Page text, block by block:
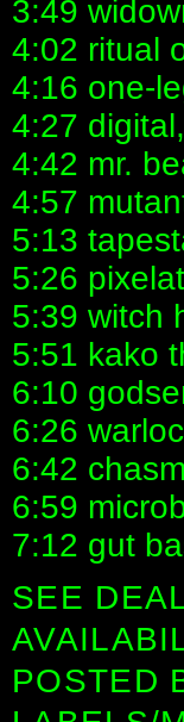
3:49
4:02 ritual
4:16 one-
4:27
4:42 mr.
4:57
5:13
5:26
5:39 witch
5:51 kako
6:10
6:26
6:42 chasm
6:59
7:12 gut
SEE
POSTED